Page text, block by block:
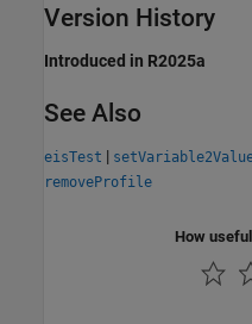
Version History
Introduced in R2025a
See Also
eisTest |
removeProfile
How